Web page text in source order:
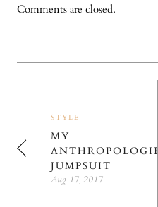
Comments are closed.
STYLE
MY
ANTHROPOLOGIE
JUMPSUIT
Aug 17, 2017